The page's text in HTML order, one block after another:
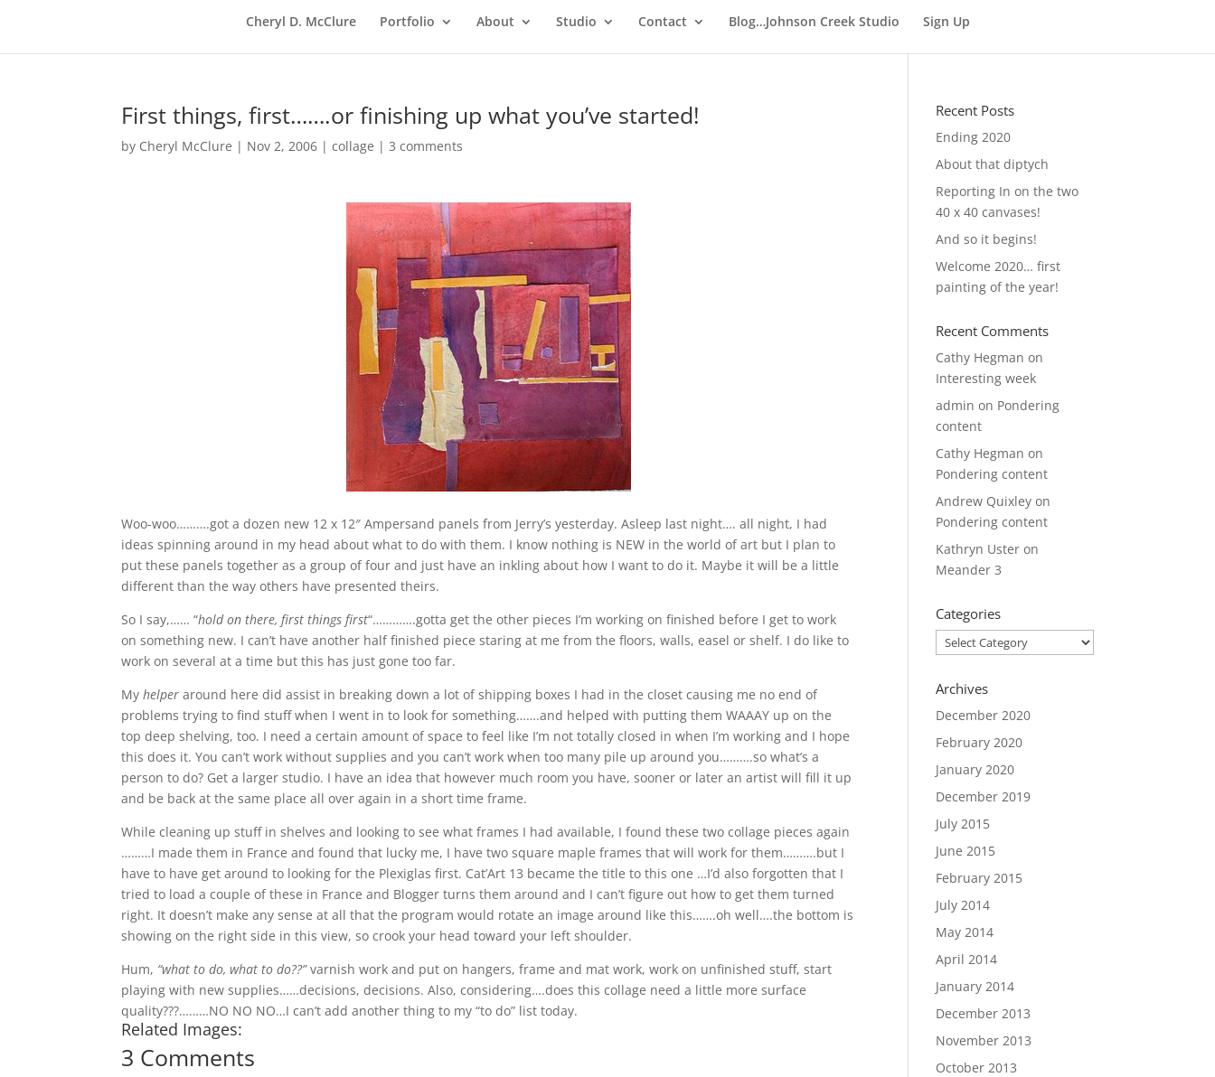
Cheryl D. McClure Portfolio About Studio Contact Blog…Johnson Creek Studio Sign Up
First things, first…….or finishing up what you’ve started!
by Cheryl McClure | Nov 2, 2006 |collage |3 comments
Woo-woo……….got a dozen new 12 x 12″ Ampersand panels from Jerry’s yesterday. Asleep last night…. all night, I had
ideas spinning around in my head about what to do with them. I know nothing is NEW in the world of art but I plan to
put these panels together as a group of four and just have an inkling about how I want to do it. Maybe it will be a little
different than the way others have presented theirs.
So I say,…… “hold on there, first things first“………….gotta get the other pieces I’m working on finished before I get to work
on something new. I can’t have another half finished piece staring at me from the floors, walls, easel or shelf. I do like to
work on several at a time but this has just gone too far.
Myhelper around here did assist in breaking down a lot of shipping boxes I had in the closet causing me no end of
problems trying to find stuff when I went in to look for something…….and helped with putting them WAAAY up on the
top deep shelving, too. I need a certain amount of space to feel like I’m not totally closed in when I’m working and I hope
this does it. You can’t work without supplies and you can’t work when too many pile up around you……….so what’s a
person to do? Get a larger studio. I have an idea that however much room you have, sooner or later an artist will fill it up
and be back at the same place all over again in a short time frame.
While cleaning up stuff in shelves and looking to see what frames I had available, I found these two collage pieces again
………I made them in France and found that lucky me, I have two square maple frames that will work for them……….but I
have to have get around to looking for the Plexiglas first. Cat’Art 13 became the title to this one …I’d also forgotten that I
tried to load a couple of these in France and Blogger turns them around and I can’t figure out how to get them turned
right. It doesn’t make any sense at all that the program would rotate an image around like this…….oh well….the bottom is
showing on the right side in this view, so crook your head toward your left shoulder.
Hum, “what to do, what to do??”varnish work and put on hangers, frame and mat work, work on unfinished stuff, start
playing with new supplies……decisions, decisions. Also, considering….does this collage need a little more surface
quality???………NO NO NO…I can’t add another thing to my “to do” list today.
Related Images:
3 Comments
Recent Posts
Ending 2020
About that diptych
Reporting In on the two
40 x 40 canvases!
And so it begins!
Welcome 2020… first
painting of the year!
Recent Comments
Cathy Hegman on
Interesting week
admin on Pondering
content
Cathy Hegman on
Pondering content
Andrew Quixley on
Pondering content
Kathryn Uster on
Meander 3
Categories
Categories
Archives
December 2020
February 2020
January 2020
December 2019
July 2015
June 2015
February 2015
July 2014
May 2014
April 2014
January 2014
December 2013
November 2013
October 2013